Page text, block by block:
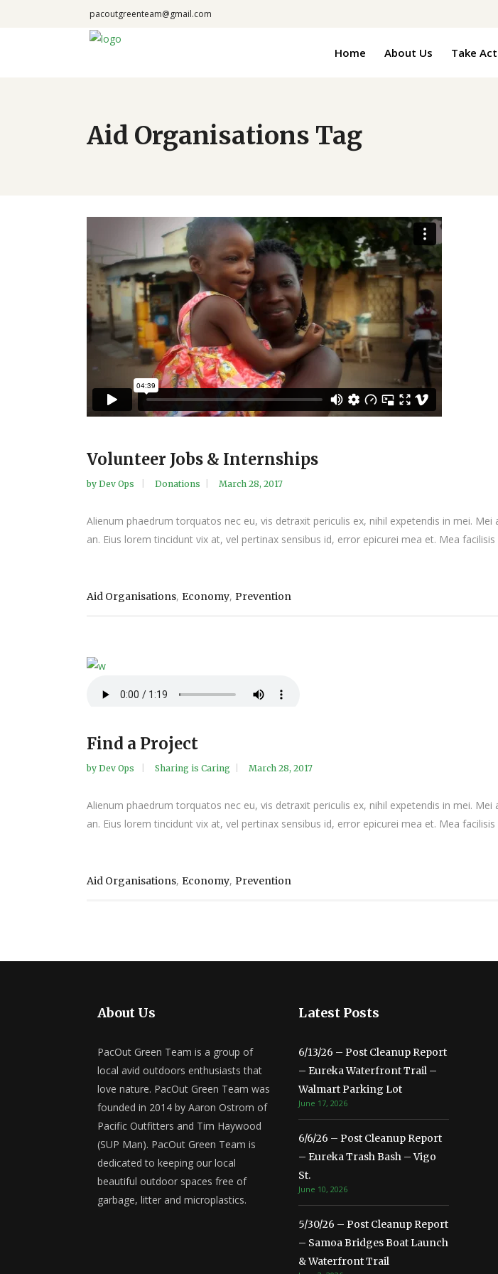
pacoutgreenteam@gmail.com
Home About Us Take
Aid Organisations Tag
Volunteer Jobs & Internships
by Dev Ops Donations March 28, 2017
Alienum phaedrum torquatos nec eu, vis detraxit periculis ex, nihil expetendis in mei.
an. Eius lorem tincidunt vix at, vel pertinax sensibus id, error epicurei mea et. Mea
Aid Organisations, Economy, Prevention
Find a Project
by Dev Ops Sharing is Caring March 28, 2017
Alienum phaedrum torquatos nec eu, vis detraxit periculis ex, nihil expetendis in mei.
an. Eius lorem tincidunt vix at, vel pertinax sensibus id, error epicurei mea et. Mea
Aid Organisations, Economy, Prevention
About Us
PacOut Green Team is a group of
local avid outdoors enthusiasts that
love nature. PacOut Green Team was
founded in 2014 by Aaron Ostrom of
Pacific Outfitters and Tim Haywood
(SUP Man). PacOut Green Team is
dedicated to keeping our local
beautiful outdoor spaces free of
garbage, litter and microplastics.
Latest Posts
6/13/26 – Post Cleanup Report
– Eureka Waterfront Trail –
Walmart Parking Lot
June 17, 2026
6/6/26 – Post Cleanup Report
– Eureka Trash Bash – Vigo
St.
June 10, 2026
5/30/26 – Post Cleanup Report
– Samoa Bridges Boat Launch
& Waterfront Trail